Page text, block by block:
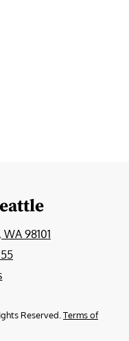
98101
Reserved. Terms of